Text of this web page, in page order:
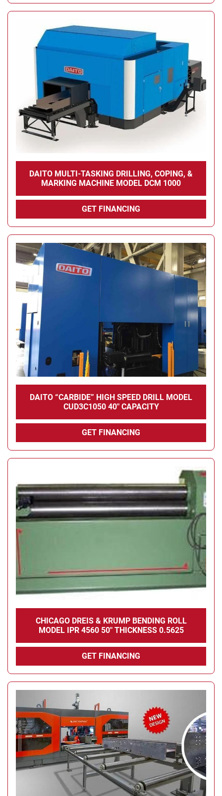
DAITO MULTI-TASKING DRILLING, COPING, &
MARKING MACHINE MODEL DCM 1000
GET FINANCING
DAITO “CARBIDE” HIGH SPEED DRILL MODEL
CUD3C1050 40" CAPACITY
GET FINANCING
CHICAGO DREIS & KRUMP BENDING ROLL
MODEL IPR 4560 50" THICKNESS 0.5625
GET FINANCING